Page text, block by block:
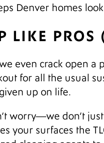
Denver homes
LIKE
even crack open a
for all the usual
up on life.
worry—we don’t
your surfaces the